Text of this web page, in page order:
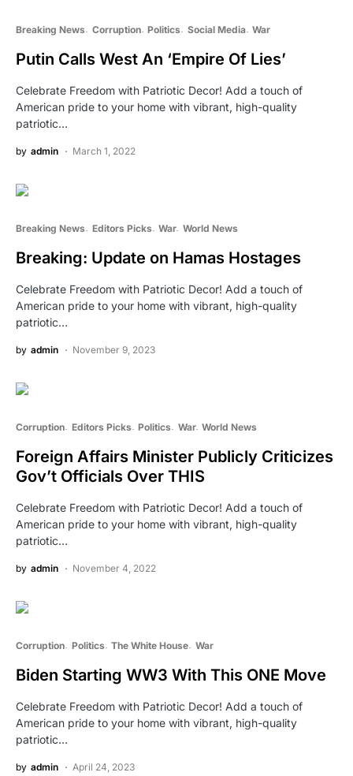
Breaking News Corruption Politics Social Media War
Putin Calls West An ‘Empire Of Lies’
Celebrate Freedom with Patriotic Decor! Add a touch of
American pride to your home with vibrant, high-quality
patriotic…
by admin March 1, 2022
Breaking News Editors Picks War World News
Breaking: Update on Hamas Hostages
Celebrate Freedom with Patriotic Decor! Add a touch of
American pride to your home with vibrant, high-quality
patriotic…
by admin November 9, 2023
Corruption Editors Picks Politics War World News
Foreign Affairs Minister Publicly Criticizes
Gov’t Officials Over THIS
Celebrate Freedom with Patriotic Decor! Add a touch of
American pride to your home with vibrant, high-quality
patriotic…
by admin November 4, 2022
Corruption Politics The White House War
Biden Starting WW3 With This ONE Move
Celebrate Freedom with Patriotic Decor! Add a touch of
American pride to your home with vibrant, high-quality
patriotic…
by admin April 24, 2023